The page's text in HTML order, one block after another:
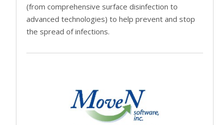
(from comprehensive surface disinfection to
advanced technologies) to help prevent and stop
the spread of infections.